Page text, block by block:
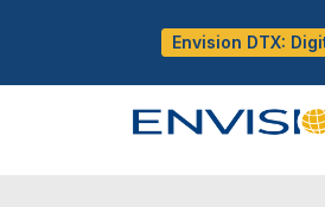
Envision DTX: